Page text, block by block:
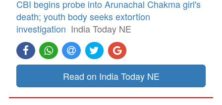
CBI begins probe into Arunachal Chakma girl's
death; youth body seeks extortion
investigation India Today NE
Read on India Today NE